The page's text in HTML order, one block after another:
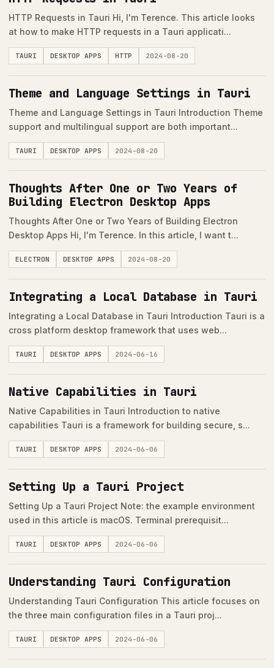
HTTP Requests in Tauri Hi, I'm Terence. This article looks
at how to make HTTP requests in a Tauri applicati...
TAURI DESKTOP APPS HTTP 2024-08-20
Theme and Language Settings in Tauri
Theme and Language Settings in Tauri Introduction Theme
support and multilingual support are both important...
TAURI DESKTOP APPS 2024-08-20
Thoughts After One or Two Years of
Building Electron Desktop Apps
Thoughts After One or Two Years of Building Electron
Desktop Apps Hi, I'm Terence. In this article, I want t...
ELECTRON DESKTOP APPS 2024-08-20
Integrating a Local Database in Tauri
Integrating a Local Database in Tauri Introduction Tauri is a
cross platform desktop framework that uses web...
TAURI DESKTOP APPS 2024-06-16
Native Capabilities in Tauri
Native Capabilities in Tauri Introduction to native
capabilities Tauri is a framework for building secure, s...
TAURI DESKTOP APPS 2024-06-06
Setting Up a Tauri Project
Setting Up a Tauri Project Note: the example environment
used in this article is macOS. Terminal prerequisit...
TAURI DESKTOP APPS 2024-06-06
Understanding Tauri Configuration
Understanding Tauri Configuration This article focuses on
the three main configuration files in a Tauri proj...
TAURI DESKTOP APPS 2024-06-06